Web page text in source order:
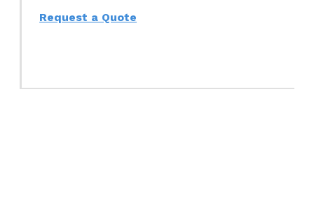
Request a Quote